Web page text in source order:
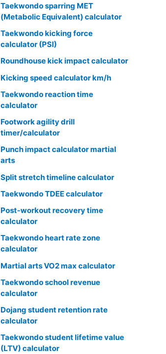
Taekwondo sparring MET
(Metabolic Equivalent) calculator
Taekwondo kicking force
calculator (PSI)
Roundhouse kick impact calculator
Kicking speed calculator km/h
Taekwondo reaction time
calculator
Footwork agility drill
timer/calculator
Punch impact calculator martial
arts
Split stretch timeline calculator
Taekwondo TDEE calculator
Post-workout recovery time
calculator
Taekwondo heart rate zone
calculator
Martial arts VO2 max calculator
Taekwondo school revenue
calculator
Dojang student retention rate
calculator
Taekwondo student lifetime value
(LTV) calculator